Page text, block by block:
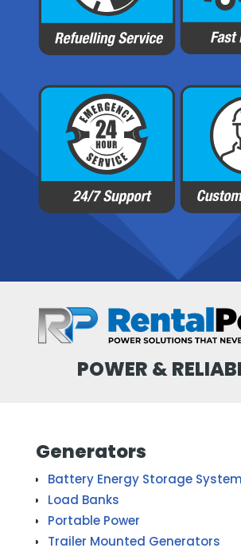
POWER &
Generators
Battery Energy Storage System
Load Banks
Portable Power
Trailer Mounted Generators